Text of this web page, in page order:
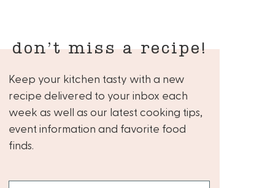
don’t miss a recipe!
Keep your kitchen tasty with a new
recipe delivered to your inbox each
week as well as our latest cooking tips,
event information and favorite food
finds.